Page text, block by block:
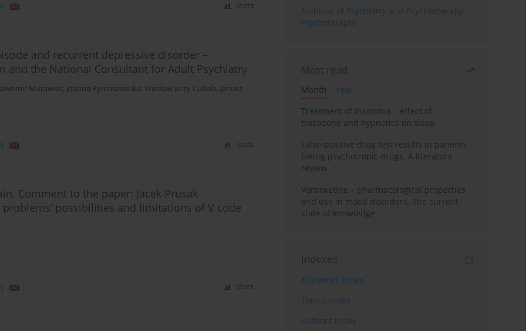
Stats
and recurrent depressive disorder –
and the National Consultant for Adult Psychiatry
Murawiec, Joanna Rymaszewska, Wiesław Jerzy Cubała, Janusz
Stats
Comment to the paper: Jacek Prusak
possibilities and limitations of V code
Stats
Archives of Psychiatry and Psychotherapy
Psychoterapia
Most read
Month
Year
Treatment of insomnia – effect of
trazodone and hypnotics on sleep
False-positive drug test results in patients
taking psychotropic drugs. A literature
review
Vortioxetine – pharmacological properties
and use in mood disorders. The current
state of knowledge
Indexes
Keywords index
Topics index
Authors index